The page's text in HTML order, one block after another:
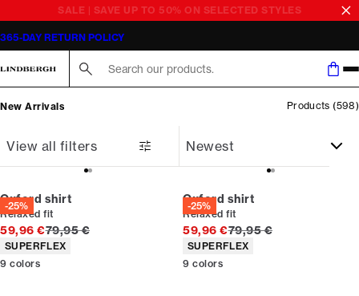
365-DAY RETURN POLICY
New Arrivals Products (598)
View all filters
-25%
Oxford shirt
Relaxed fit
59,96 €Original price
79,95 €
Product attributes
SUPERFLEX
9 colors
-25%
Oxford shirt
Relaxed fit
59,96 €Original price
79,95 €
Product attributes
SUPERFLEX
9 colors
Latest in men’s fashion | Shop online | LINDBERGH